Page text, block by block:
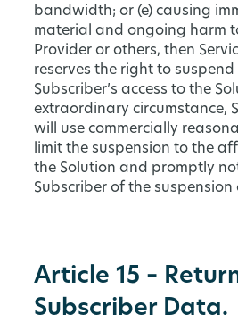
bandwidth; or (e) causing
material and ongoing harm
Provider or others, then
reserves the right to
Subscriber’s access to the
extraordinary circumstance,
will use commercially
limit the suspension to the
the Solution and promptly
Subscriber of the suspension
Article 15 –
Subscriber Data.